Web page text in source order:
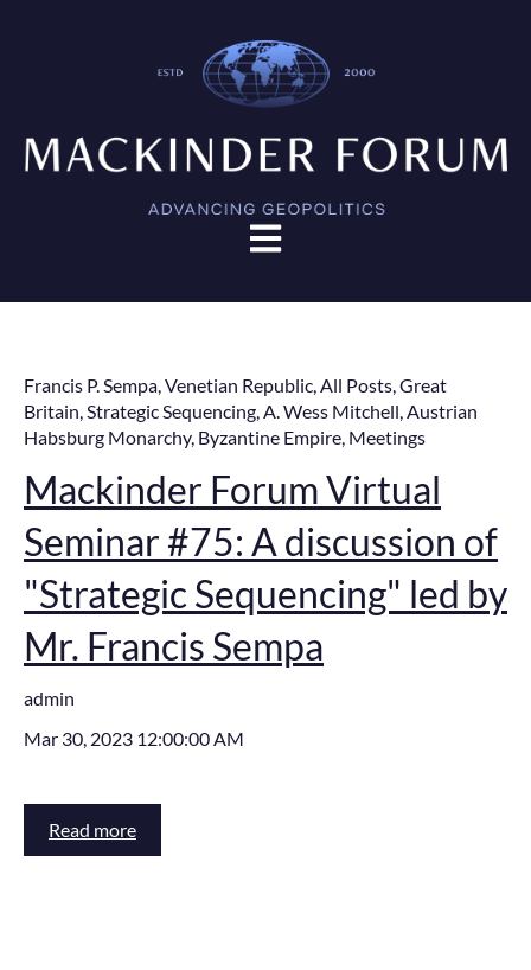
Open main navigation
Francis P. Sempa,Venetian Republic,All Posts,Great
Britain,Strategic Sequencing,A. Wess Mitchell,Austrian
Habsburg Monarchy, Byzantine Empire, Meetings
Mackinder Forum Virtual
Seminar #75: A discussion of
"Strategic Sequencing" led by
Mr. Francis Sempa
admin
Mar 30, 2023 12:00:00 AM
Read more